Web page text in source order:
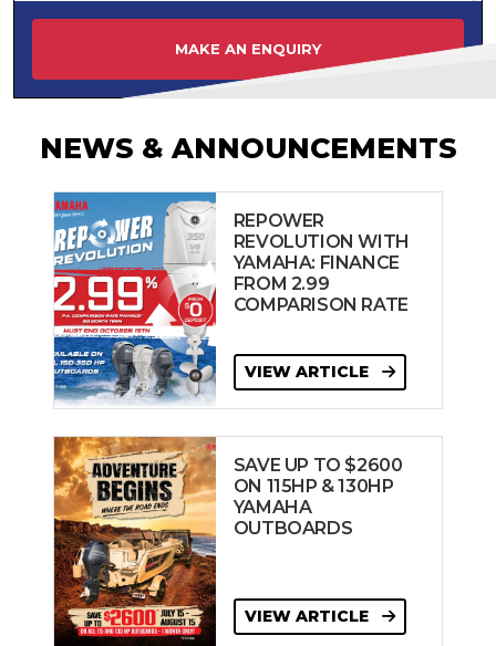
MAKE AN ENQUIRY
NEWS & ANNOUNCEMENTS
REPOWER
REVOLUTION WITH
YAMAHA: FINANCE
FROM 2.99
COMPARISON RATE
VIEW ARTICLE
SAVE UP TO $2600
ON 115HP & 130HP
YAMAHA
OUTBOARDS
VIEW ARTICLE